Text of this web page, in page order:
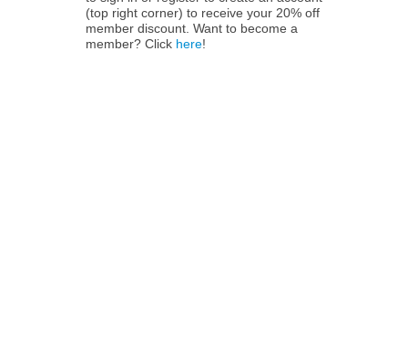
(top right corner) to receive your 20% off
member discount. Want to become a
member? Click here!